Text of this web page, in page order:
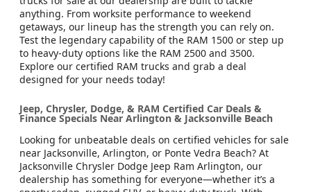
anything. From worksite performance to weekend
getaways, our lineup has the strength you can rely on.
Test the legendary capability of the RAM 1500 or step up
to heavy-duty options like the RAM 2500 and 3500.
Explore our certified RAM trucks and grab a deal
designed for your needs today!
Jeep, Chrysler, Dodge, & RAM Certified Car Deals &
Finance Specials Near Arlington & Jacksonville Beach
Looking for unbeatable deals on certified vehicles for sale
near Jacksonville, Arlington, or Ponte Vedra Beach? At
Jacksonville Chrysler Dodge Jeep Ram Arlington, our
dealership has something for everyone—whether it’s a